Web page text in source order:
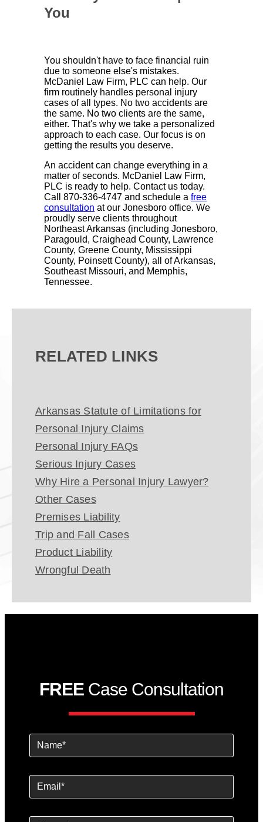
You
You shouldn't have to face financial ruin
due to someone else's mistakes.
McDaniel Law Firm, PLC can help. Our
firm routinely handles personal injury
cases of all types. No two accidents are
the same. No two clients are the same,
either. That's why we take a personalized
approach to each case. Our focus is on
getting the results you deserve.
An accident can change everything in a
matter of seconds. McDaniel Law Firm,
PLC is ready to help. Contact us today.
Call 870-336-4747 and schedule afree
consultation at our Jonesboro office. We
proudly serve clients throughout
Northeast Arkansas (including Jonesboro,
Paragould, Craighead County, Lawrence
County, Greene County, Mississippi
County, Poinsett County), all of Arkansas,
Southeast Missouri, and Memphis,
Tennessee.
RELATED LINKS
Arkansas Statute of Limitations for
Personal Injury Claims
Personal Injury FAQs
Serious Injury Cases
Why Hire a Personal Injury Lawyer?
Other Cases
Premises Liability
Trip and Fall Cases
Product Liability
Wrongful Death
FREE Case Consultation